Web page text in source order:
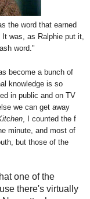
the word that earned
It was, as Ralphie put it,
word."
become a bunch of
knowledge is so
in public and on TV
we can get away
, I counted the f
minute, and most of
but those of the
one of the
there's virtually